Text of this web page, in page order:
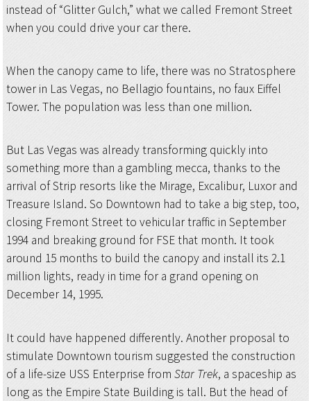
instead of “Glitter Gulch,” what we called Fremont Street
when you could drive your car there.
When the canopy came to life, there was no Stratosphere
tower in Las Vegas, no Bellagio fountains, no faux Eiffel
Tower. The population was less than one million.
But Las Vegas was already transforming quickly into
something more than a gambling mecca, thanks to the
arrival of Strip resorts like the Mirage, Excalibur, Luxor and
Treasure Island. So Downtown had to take a big step, too,
closing Fremont Street to vehicular traffic in September
1994 and breaking ground for FSE that month. It took
around 15 months to build the canopy and install its 2.1
million lights, ready in time for a grand opening on
December 14, 1995.
It could have happened differently. Another proposal to
stimulate Downtown tourism suggested the construction
of a life-size USS Enterprise from Star Trek, a spaceship as
long as the Empire State Building is tall. But the head of